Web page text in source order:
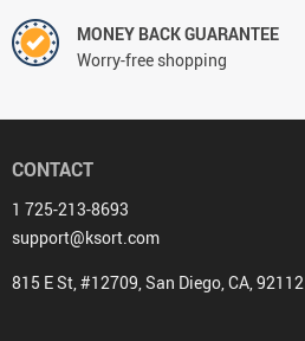
MONEY BACK GUARANTEE
Worry-free shopping
CONTACT
1 725-213-8693
support@ksort.com
815 E St, #12709, San Diego, CA, 92112